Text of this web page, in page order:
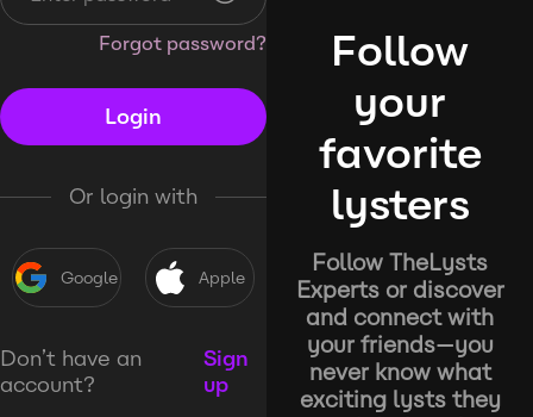
Forgot password?
Login
Or login with
Google Apple
Don’t have an
account?
Sign
up
Follow
your
favorite
lysters
Follow TheLysts
Experts or discover
and connect with
your friends—you
never know what
exciting lysts they